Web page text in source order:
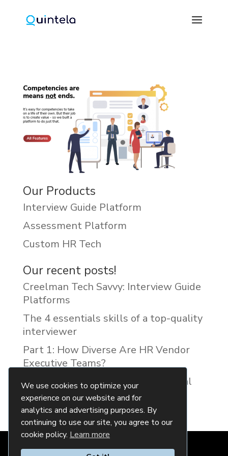
We use cookies to optimize your
experience on our website and for
analytics and advertising purposes. By
continuing to use our site, you agree to our
cookie policy. Learn more
Our Products
Interview Guide Platform
Assessment Platform
Custom HR Tech
Our recent posts!
Creelman Tech Savvy: Interview Guide
Platforms
The 4 essentials skills of a top-quality
interviewer
Part 1: How Diverse Are HR Vendor
Executive Teams?
Reducing Discrimination with Digital
Interview Guides